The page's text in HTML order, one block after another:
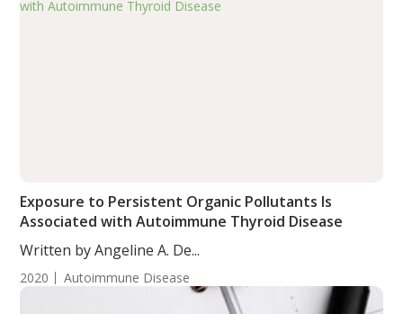
Exposure to Persistent Organic Pollutants Is
Associated with Autoimmune Thyroid Disease
Written by Angeline A. De...
2020 Autoimmune Disease